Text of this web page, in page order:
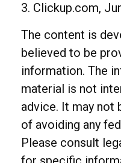
3. Clickup.com,
The content is
believed to be
information. The
material is not
advice. It may not
of avoiding any
Please consult